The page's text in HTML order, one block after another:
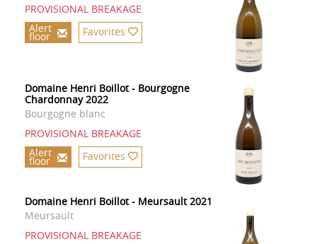
PROVISIONAL BREAKAGE
Alert
floor Favorites
Domaine Henri Boillot - Bourgogne
Chardonnay 2022
Bourgogne blanc
PROVISIONAL BREAKAGE
Alert
floor Favorites
Domaine Henri Boillot - Meursault 2021
Meursault
PROVISIONAL BREAKAGE